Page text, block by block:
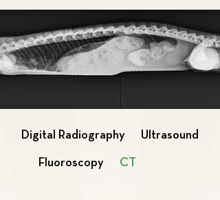
Digital Radiography Ultrasound
Fluoroscopy CT